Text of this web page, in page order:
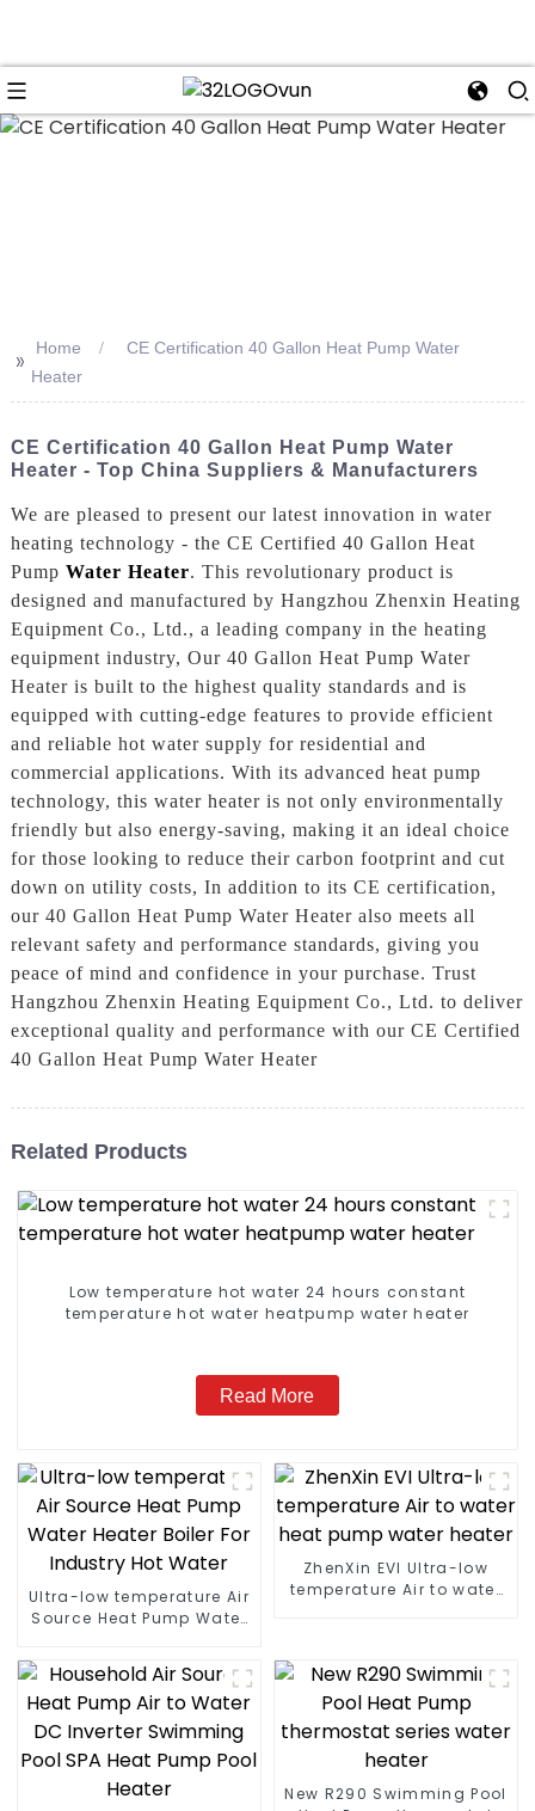
>> Home
CE Certification 40 Gallon Heat Pump Water
Heater
CE Certification 40 Gallon Heat Pump Water
Heater - Top China Suppliers & Manufacturers
We are pleased to present our latest innovation in water
heating technology - the CE Certified 40 Gallon Heat
Pump Water Heater. This revolutionary product is
designed and manufactured by Hangzhou Zhenxin Heating
Equipment Co., Ltd., a leading company in the heating
equipment industry, Our 40 Gallon Heat Pump Water
Heater is built to the highest quality standards and is
equipped with cutting-edge features to provide efficient
and reliable hot water supply for residential and
commercial applications. With its advanced heat pump
technology, this water heater is not only environmentally
friendly but also energy-saving, making it an ideal choice
for those looking to reduce their carbon footprint and cut
down on utility costs, In addition to its CE certification,
our 40 Gallon Heat Pump Water Heater also meets all
relevant safety and performance standards, giving you
peace of mind and confidence in your purchase. Trust
Hangzhou Zhenxin Heating Equipment Co., Ltd. to deliver
exceptional quality and performance with our CE Certified
40 Gallon Heat Pump Water Heater
Related Products
Low temperature hot water 24 hours constant
temperature hot water heatpump water heater
Read More
Ultra-low temperature Air
Source Heat Pump Water
ZhenXin EVI Ultra-low
temperature Air to water
New R290 Swimming Pool